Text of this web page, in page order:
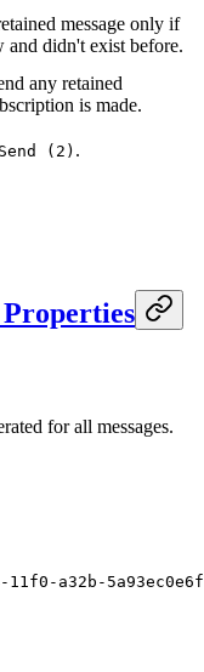
message only if
and didn't exist before.
any retained
is made.
(2) .
for all messages.
a32b-